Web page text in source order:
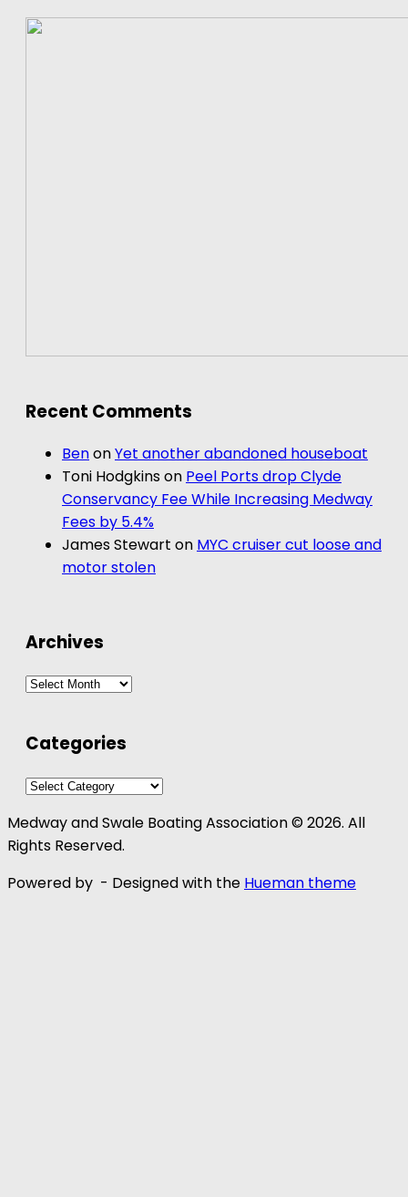
Recent Comments
BenonYet another abandoned houseboat
Toni Hodgkinson Peel Ports drop Clyde
Conservancy Fee While Increasing Medway
Fees by 5.4%
James Stewart on MYC cruiser cut loose and
motor stolen
Archives
Archives
Categories
Categories
Medway and Swale Boating Association © 2026. All
Rights Reserved.
Powered by - Designed with the Hueman theme